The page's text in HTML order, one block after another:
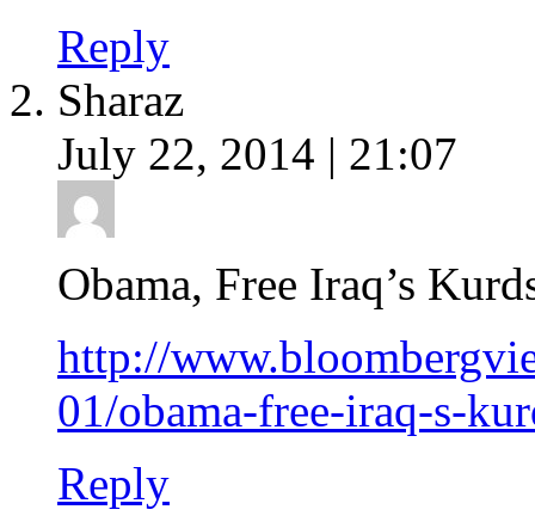
Reply
Sharaz
July 22, 2014 | 21:07
Obama, Free Iraq’s
http://
01/obama-free-iraq-s-
Reply